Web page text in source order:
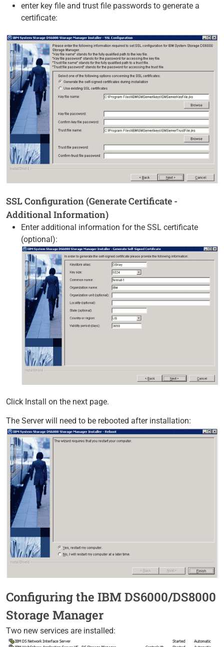
enter key file and trust file passwords to generate a
certificate:
SSL Configuration (Generate Certificate -
Additional Information)
Enter additional information for the SSL certificate
(optional):
Click Install on the next page.
The Server will need to be rebooted after installation:
Configuring the IBM DS6000/DS8000
Storage Manager
Two new services are installed: